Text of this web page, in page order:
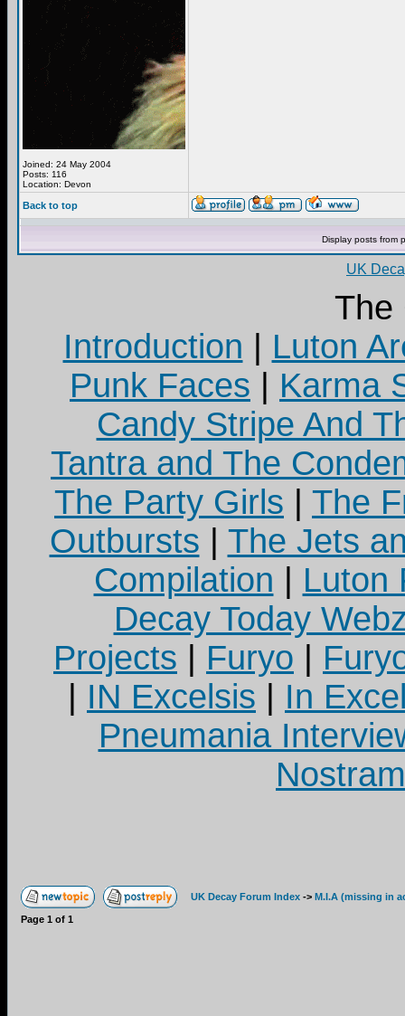
Joined: 24 May 2004
Posts: 116
Location: Devon
Back to top
Display posts from
UK
The
Introduction
Luton
Punk Faces
Karma
Candy Stripe And
Tantra and The
The Party Girls
The
Outbursts
The Jets
Compilation
Luton
Decay Today
Projects
Furyo
IN Excelsis
In
Pneumania
UK Decay Forum Index -> M.I.A (missing in
Page 1 of 1